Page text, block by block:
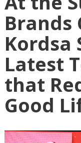
Brands
Kordsa
Latest
that
Good